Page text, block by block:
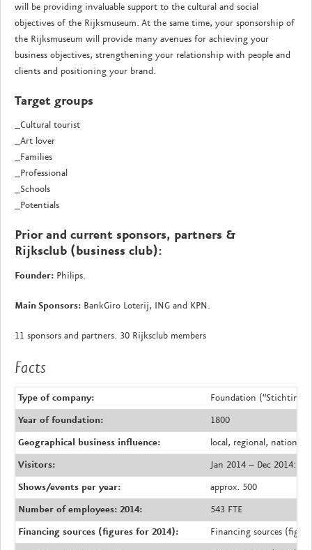
will be providing invaluable support to the cultural and social
objectives of the Rijksmuseum. At the same time, your sponsorship of
the Rijksmuseum will provide many avenues for achieving your
business objectives, strengthening your relationship with people and
clients and positioning your brand.
Target groups
_Cultural tourist
_Art lover
_Families
_Professional
_Schools
_Potentials
Prior and current sponsors, partners &
Rijksclub (business club):
Founder: Philips.
Main Sponsors: BankGiro Loterij, ING and KPN.
11 sponsors and partners. 30 Rijksclub members
Facts
Type of company:
Foundation
Year of foundation:
1800
Geographical business influence:
local, regional, national,
Visitors:
Jan 2014 – Dec 2014:
Shows/events per year:
approx. 500
Number of employees: 2014:
543 FTE
Financing sources (figures for 2014):
Financing sources